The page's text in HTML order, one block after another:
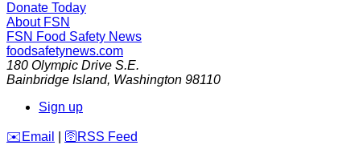
Donate Today
About FSN
FSN Food Safety News
foodsafetynews.com
180 Olympic Drive S.E.
Bainbridge Island, Washington 98110
Sign up
️✉️ Email 🛜 RSS Feed